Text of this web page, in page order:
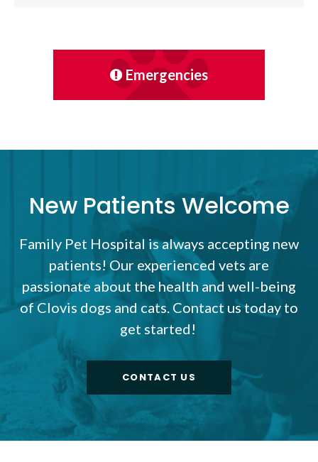
Emergencies
New Patients Welcome
Family Pet Hospital is always accepting new
patients! Our experienced vets are
passionate about the health and well-being
of Clovis dogs and cats. Contact us today to
get started!
CONTACT US